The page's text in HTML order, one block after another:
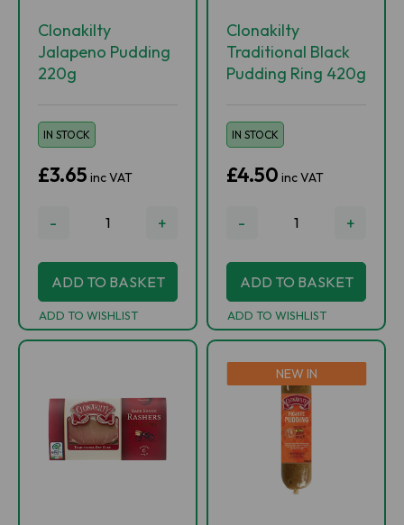
Clonakilty
Jalapeno Pudding
220g
IN STOCK
£3.65 inc VAT
- +
ADD TO BASKET
ADD TO WISHLIST
Clonakilty
Traditional Black
Pudding Ring 420g
IN STOCK
£4.50 inc VAT
- +
ADD TO BASKET
ADD TO WISHLIST
NEW IN